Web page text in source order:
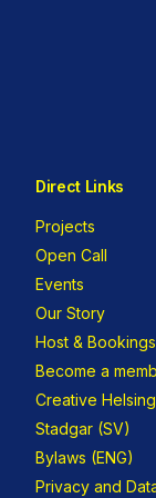
Direct Links
Projects
Open Call
Events
Our Story
Host & Bookings
Become a
Creative
Stadgar (SV)
Bylaws (ENG)
Privacy and